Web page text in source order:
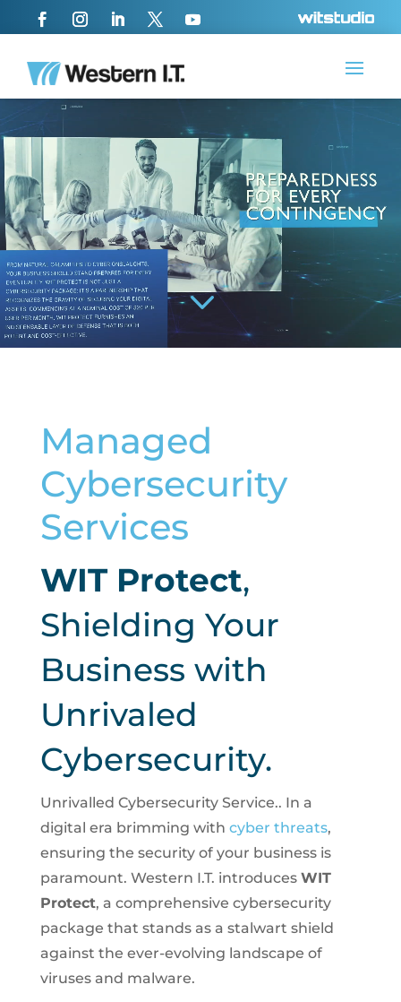
Video
Player
3
Managed
Cybersecurity
Services
WIT Protect,
Shielding Your
Business with
Unrivaled
Cybersecurity.
Unrivalled Cybersecurity Service.. In a
digital era brimming with cyber threats,
ensuring the security of your business is
paramount. Western I.T. introduces WIT
Protect, a comprehensive cybersecurity
package that stands as a stalwart shield
against the ever-evolving landscape of
viruses and malware.